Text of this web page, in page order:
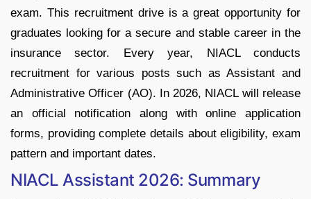
exam. This recruitment drive is a great opportunity for
graduates looking for a secure and stable career in the
insurance sector. Every year, NIACL conducts
recruitment for various posts such as Assistant and
Administrative Officer (AO). In 2026, NIACL will release
an official notification along with online application
forms, providing complete details about eligibility, exam
pattern and important dates.
NIACL Assistant 2026: Summary